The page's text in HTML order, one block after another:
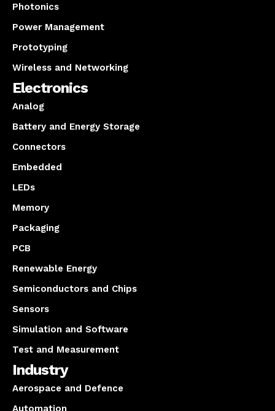
Photonics
Power Management
Prototyping
Wireless and Networking
Electronics
Analog
Battery and Energy Storage
Connectors
Embedded
LEDs
Memory
Packaging
PCB
Renewable Energy
Semiconductors and Chips
Sensors
Simulation and Software
Test and Measurement
Industry
Aerospace and Defence
Automation